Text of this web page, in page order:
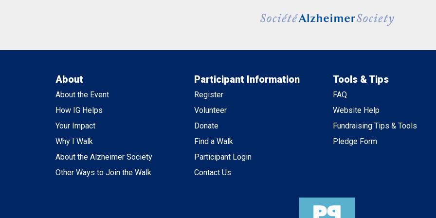
About
About the Event
How IG Helps
Your Impact
Why I Walk
About the Alzheimer Society
Other Ways to Join the Walk
Participant Information
Register
Volunteer
Donate
Find a Walk
Participant Login
Contact Us
Tools & Tips
FAQ
Website Help
Fundraising Tips & Tools
Pledge Form